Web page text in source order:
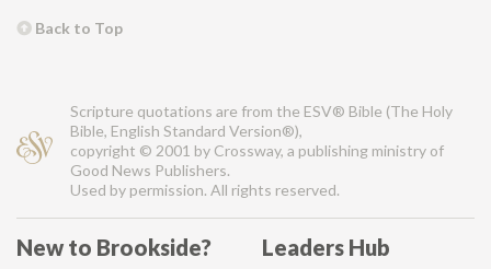
Back to Top
Scripture quotations are from the ESV® Bible (The Holy
Bible, English Standard Version®),
copyright © 2001 by Crossway, a publishing ministry of
Good News Publishers.
Used by permission. All rights reserved.
New to Brookside? Leaders Hub